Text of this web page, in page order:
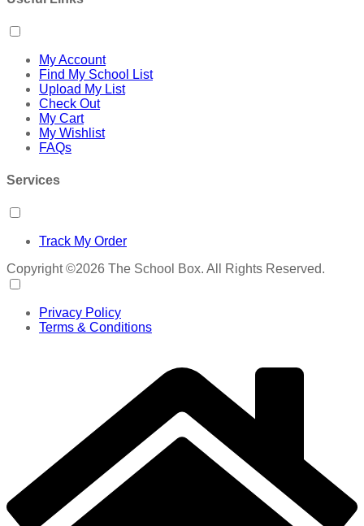
My Account
Find My School List
Upload My List
Check Out
My Cart
My Wishlist
FAQs
Services
Track My Order
Copyright ©2026 The School Box. All Rights Reserved.
Privacy Policy
Terms & Conditions